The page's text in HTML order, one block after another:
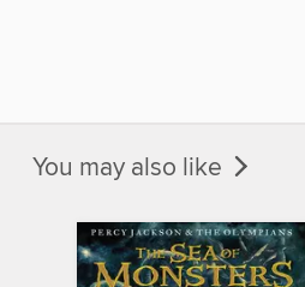
You may also like